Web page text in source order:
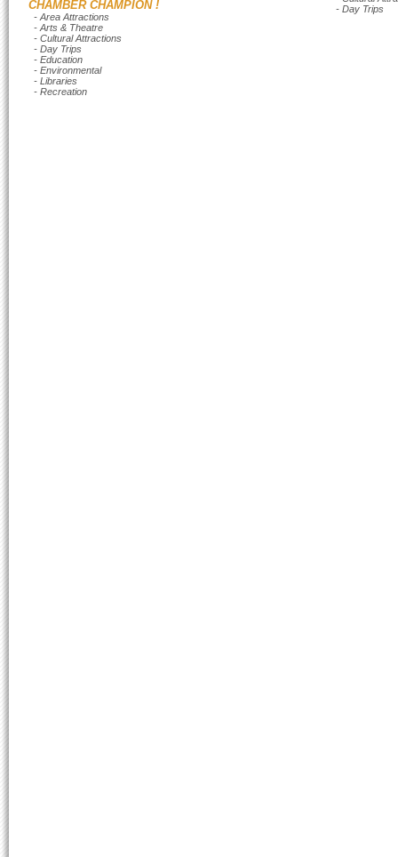
CHAMBER CHAMPION !
- Area Attractions
- Arts & Theatre
- Cultural Attractions
- Day Trips
- Education
- Environmental
- Libraries
- Recreation
- Day Trips